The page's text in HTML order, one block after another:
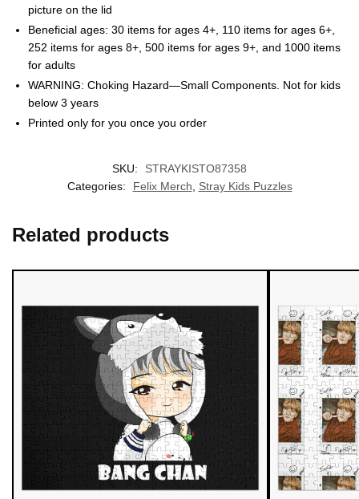
picture on the lid
Beneficial ages: 30 items for ages 4+, 110 items for ages 6+,
252 items for ages 8+, 500 items for ages 9+, and 1000 items
for adults
WARNING: Choking Hazard—Small Components. Not for kids
below 3 years
Printed only for you once you order
SKU:
STRAYKISTO87358
Categories:
Felix Merch Stray Kids Puzzles
Related products
10% OFF
OR